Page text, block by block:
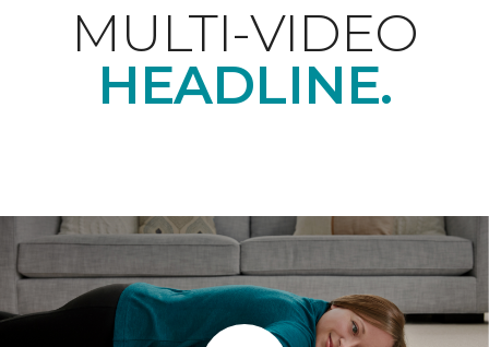
MULTI-VIDEO
HEADLINE.